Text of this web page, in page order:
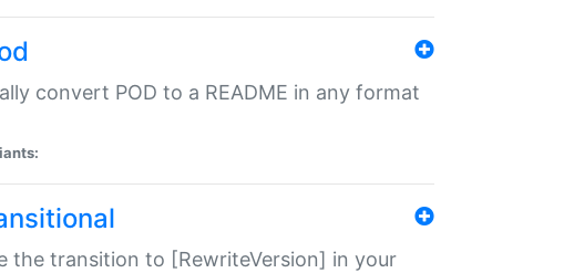
convert POD to a README in any format
the transition to [RewriteVersion] in your